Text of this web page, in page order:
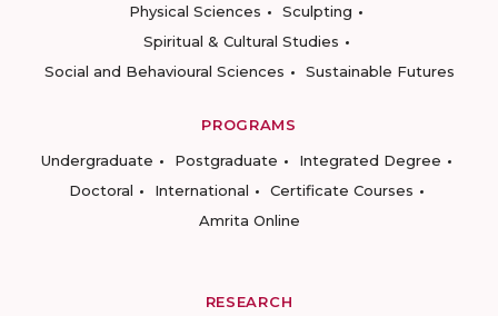
Physical Sciences
Sculpting
Spiritual & Cultural Studies
Social and Behavioural Sciences
Sustainable Futures
PROGRAMS
Undergraduate
Postgraduate
Integrated Degree
Doctoral
International
Certificate Courses
Amrita Online
RESEARCH